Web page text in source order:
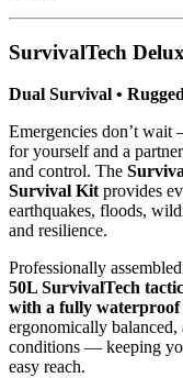
SurvivalTech
Dual Survival •
Emergencies don’t wait
for yourself and a
and control. The
Survival Kitprovides
earthquakes, floods,
and resilience.
Professionally
50L SurvivalTech
with a fully
ergonomically balanced,
conditions — keeping
easy reach.